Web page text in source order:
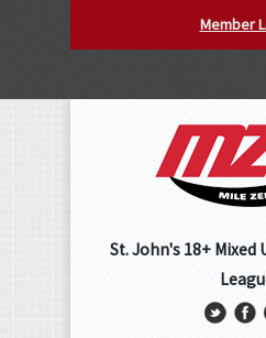
Member
St. John's 18+